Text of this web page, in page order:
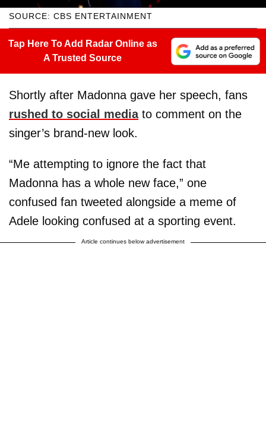
SOURCE: CBS ENTERTAINMENT
Tap Here To Add Radar Online as
A Trusted Source
Shortly after Madonna gave her speech, fans
rushed to social mediato comment on the
singer’s brand-new look.
“Me attempting to ignore the fact that
Madonna has a whole new face,” one
confused fan tweeted alongside a meme of
Adele looking confused at a sporting event.
Article continues below advertisement